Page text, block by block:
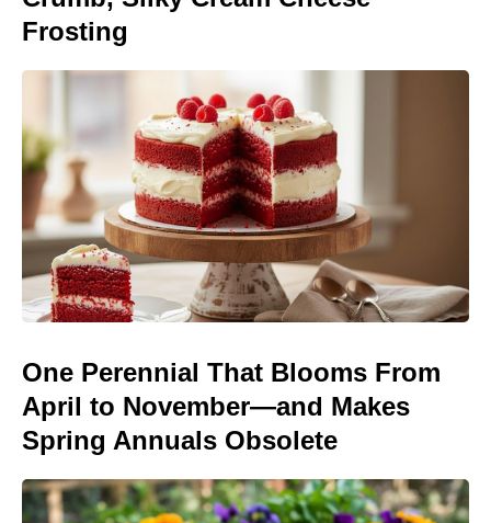
Frosting
One Perennial That Blooms From
April to November—and Makes
Spring Annuals Obsolete